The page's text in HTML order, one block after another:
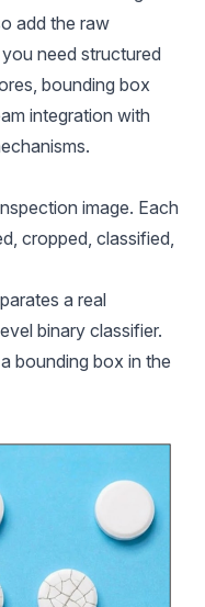
add the raw
need structured
bounding box
integration with
image. Each
cropped, classified,
a real
binary classifier.
bounding box in the